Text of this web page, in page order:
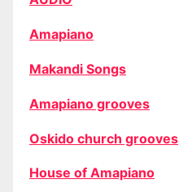
Amapiano
Makandi Songs
Amapiano grooves
Oskido church grooves
House of Amapiano